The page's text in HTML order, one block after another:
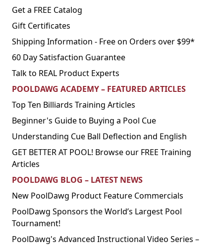
Get a FREE Catalog
Gift Certificates
Shipping Information - Free on Orders over $99*
60 Day Satisfaction Guarantee
Talk to REAL Product Experts
POOLDAWG ACADEMY – FEATURED ARTICLES
Top Ten Billiards Training Articles
Beginner's Guide to Buying a Pool Cue
Understanding Cue Ball Deflection and English
GET BETTER AT POOL! Browse our FREE Training
Articles
POOLDAWG BLOG – LATEST NEWS
New PoolDawg Product Feature Commercials
PoolDawg Sponsors the World’s Largest Pool
Tournament!
PoolDawg's Advanced Instructional Video Series –